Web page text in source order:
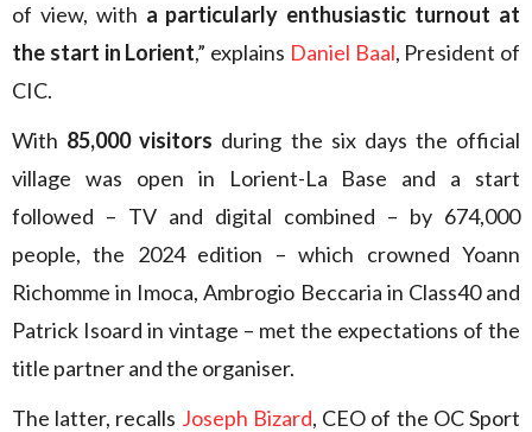
of view, with a particularly enthusiastic turnout at
the start in Lorient,” explains Daniel Baal, President of
CIC.
With 85,000 visitors during the six days the official
village was open in Lorient-La Base and a start
followed – TV and digital combined – by 674,000
people, the 2024 edition – which crowned Yoann
Richomme in Imoca, Ambrogio Beccaria in Class40 and
Patrick Isoard in vintage – met the expectations of the
title partner and the organiser.
The latter, recalls Joseph Bizard, CEO of the OC Sport